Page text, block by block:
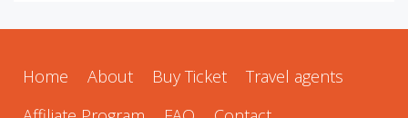
Home About Buy Ticket
Travel agents